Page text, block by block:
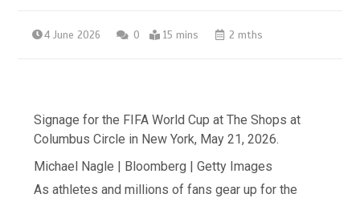
4 June 2026 0 15 mins 2 mths
Signage for the FIFA World Cup at The Shops at
Columbus Circle in New York, May 21, 2026.
Michael Nagle | Bloomberg | Getty Images
As athletes and millions of fans gear up for the